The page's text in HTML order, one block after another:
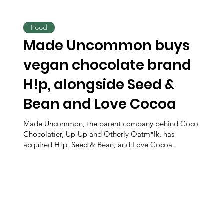
Made Uncommon buys
vegan chocolate brand
H!p, alongside Seed &
Bean and Love Cocoa
Made Uncommon, the parent company behind Coco
Chocolatier, Up-Up and Otherly Oatm*lk, has
acquired H!p, Seed & Bean, and Love Cocoa.
Food